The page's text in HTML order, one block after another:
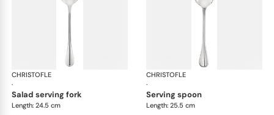
CHRISTOFLE
·
Albi cutlery, silver plated
salad serving fork
Length: 24.5 cm
CHRISTOFLE
·
serving spoon
Length: 25.5 cm